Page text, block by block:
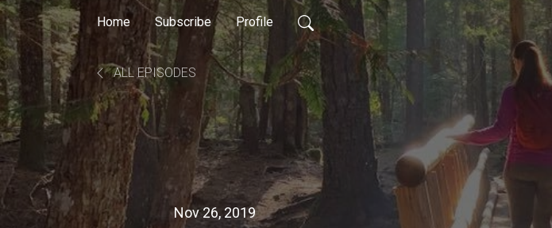
Home Subscribe Profile
ALL EPISODES
Nov 26, 2019